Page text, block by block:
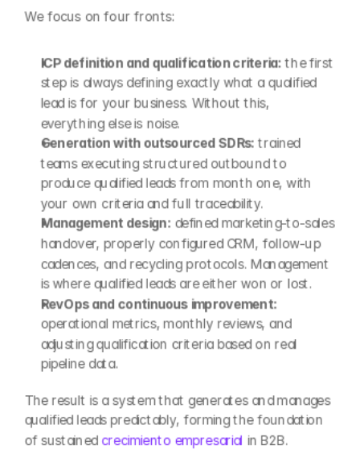
We focus on four fronts:
ICP definition and qualification criteria: the first
step is always defining exactly what a qualified
lead is for your business. Without this,
everything else is noise.
Generation with outsourced SDRs: trained
teams executing structured outbound to
produce qualified leads from month one, with
your own criteria and full traceability.
Management design: defined marketing-to-sales
handover, properly configured CRM, follow-up
cadences, and recycling protocols. Management
is where qualified leads are either won or lost.
RevOps and continuous improvement:
operational metrics, monthly reviews, and
adjusting qualification criteria based on real
pipeline data.
The result is a system that generates and manages
qualified leads predictably, forming the foundation
of sustained crecimiento empresarial in B2B.